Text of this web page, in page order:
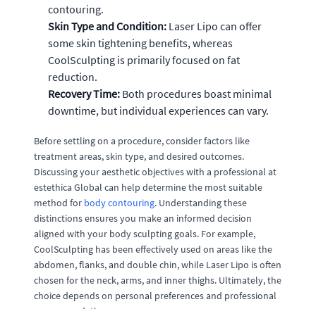
contouring.
Skin Type and Condition: Laser Lipo can offer
some skin tightening benefits, whereas
CoolSculpting is primarily focused on fat
reduction.
Recovery Time: Both procedures boast minimal
downtime, but individual experiences can vary.
Before settling on a procedure, consider factors like
treatment areas, skin type, and desired outcomes.
Discussing your aesthetic objectives with a professional at
estethica Global can help determine the most suitable
method for body contouring. Understanding these
distinctions ensures you make an informed decision
aligned with your body sculpting goals. For example,
CoolSculpting has been effectively used on areas like the
abdomen, flanks, and double chin, while Laser Lipo is often
chosen for the neck, arms, and inner thighs. Ultimately, the
choice depends on personal preferences and professional